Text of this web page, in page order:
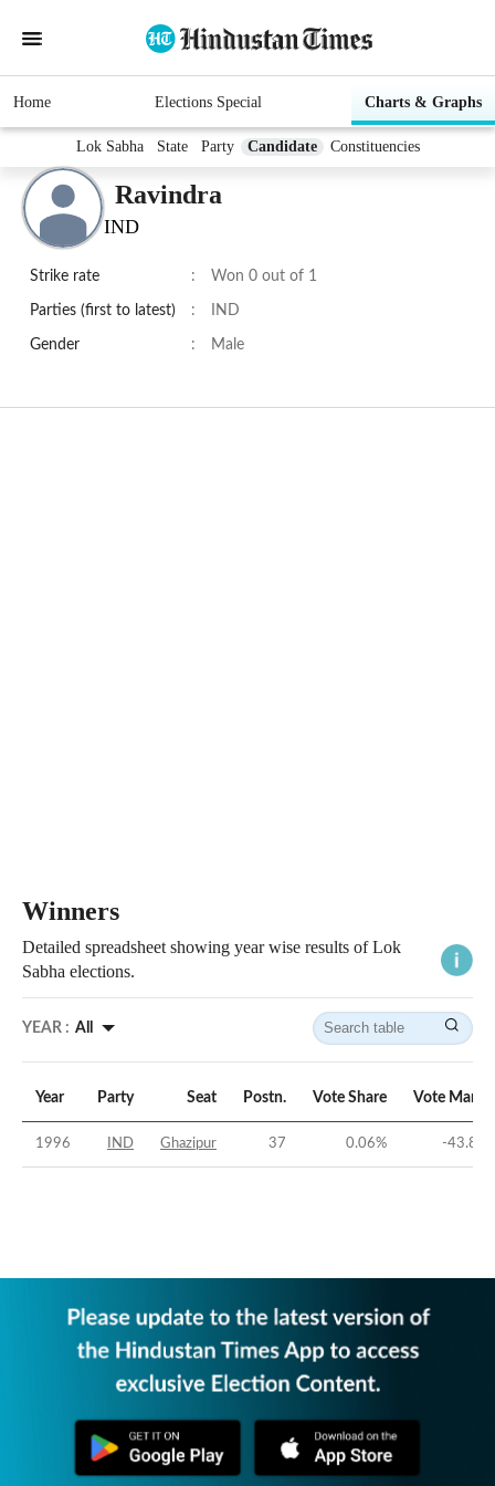
Home Elections Special Charts & Graphs
Lok Sabha State Party Candidate Constituencies
Ravindra
IND
Strike rate : Won 0 out of 1
Parties (first to latest) : IND
Gender : Male
Winners
Detailed spreadsheet showing year wise results of Lok
Sabha elections.
YEAR : All
Year Party Seat Postn. Vote Share Vote
1996 IND Ghazipur 37 0.06% -43.83